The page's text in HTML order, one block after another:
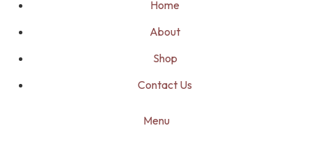
Home
About
Shop
Contact Us
Menu